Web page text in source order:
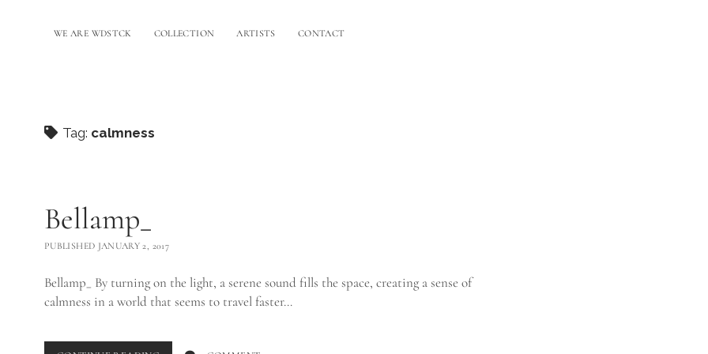
WE ARE WDSTCK COLLECTION ARTISTS CONTACT
Tag: calmness
Bellamp_
PUBLISHED JANUARY 2, 2017
Bellamp_ By turning on the light, a serene sound fills the space, creating a sense of
calmness in a world that seems to travel faster…